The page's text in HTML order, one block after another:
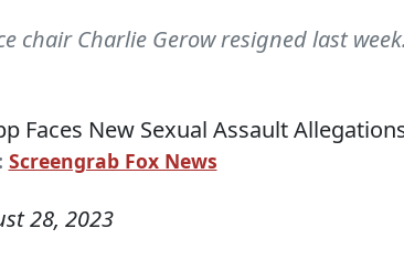
chair Charlie Gerow resigned last week.
Screengrab Fox News
28, 2023